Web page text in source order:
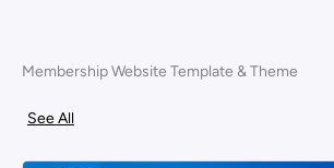
Membership Website Template & Theme
See All